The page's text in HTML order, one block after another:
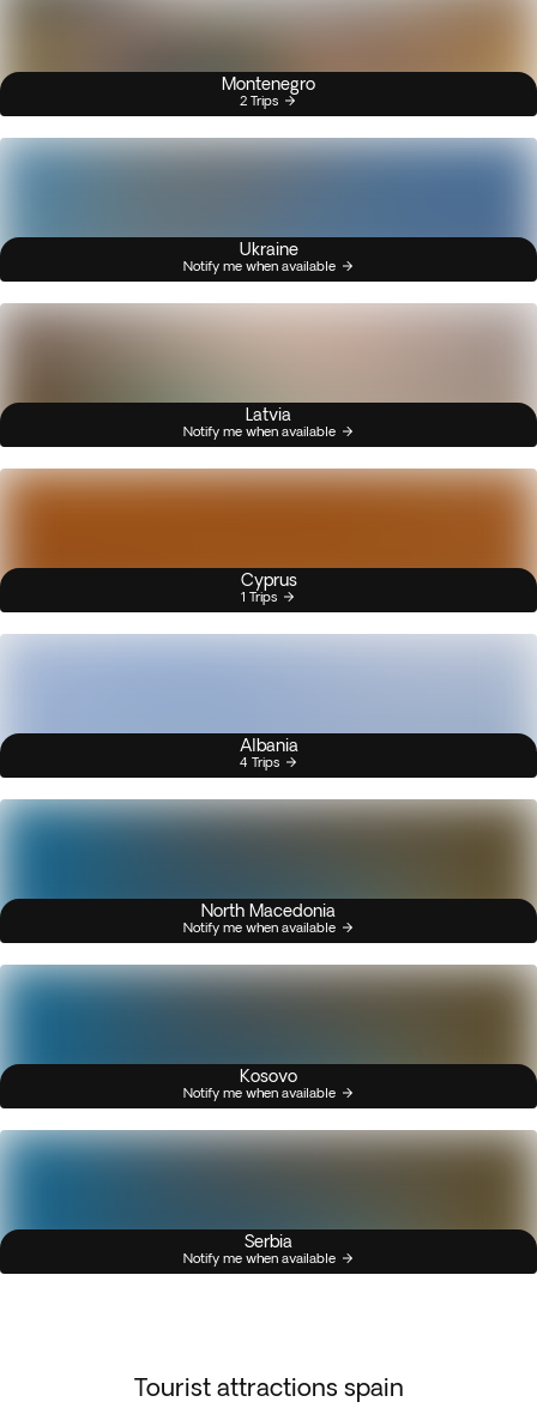
Montenegro
2 Trips
Ukraine
Notify me when available
Latvia
Notify me when available
Cyprus
1 Trips
Albania
4 Trips
North Macedonia
Notify me when available
Kosovo
Notify me when available
Serbia
Notify me when available
Tourist attractions spain